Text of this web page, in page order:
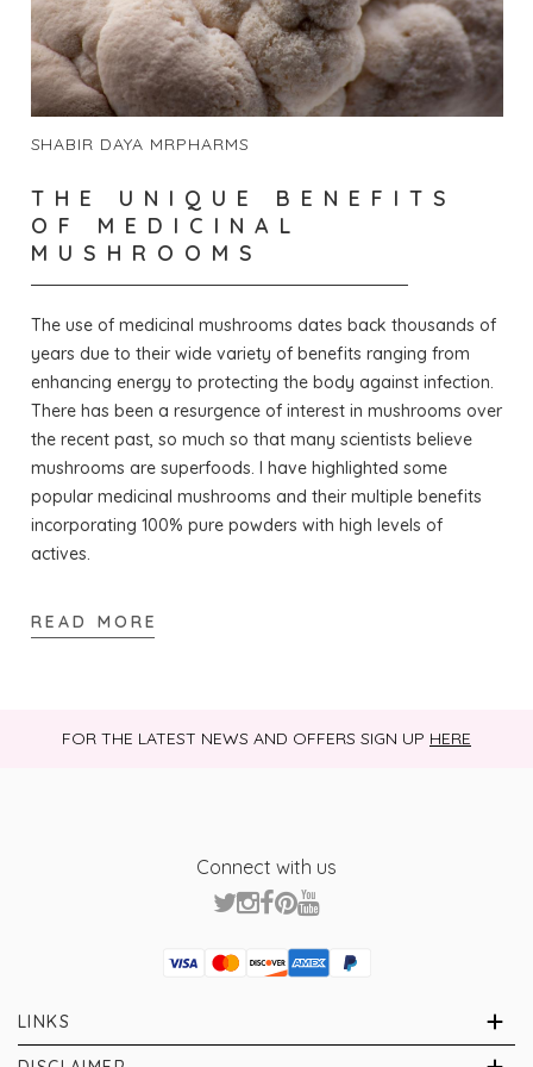
SHABIR DAYA MRPHARMS
THE UNIQUE BENEFITS
OF MEDICINAL
MUSHROOMS
The use of medicinal mushrooms dates back thousands of
years due to their wide variety of benefits ranging from
enhancing energy to protecting the body against infection.
There has been a resurgence of interest in mushrooms over
the recent past, so much so that many scientists believe
mushrooms are superfoods. I have highlighted some
popular medicinal mushrooms and their multiple benefits
incorporating 100% pure powders with high levels of
actives.
READ MORE
FOR THE LATEST NEWS AND OFFERS SIGN UP HERE
Connect with us
Visa
Mastercard
Discover
American Express
PayPal
GooglePay
PayPal Credit
LINKS
Brands